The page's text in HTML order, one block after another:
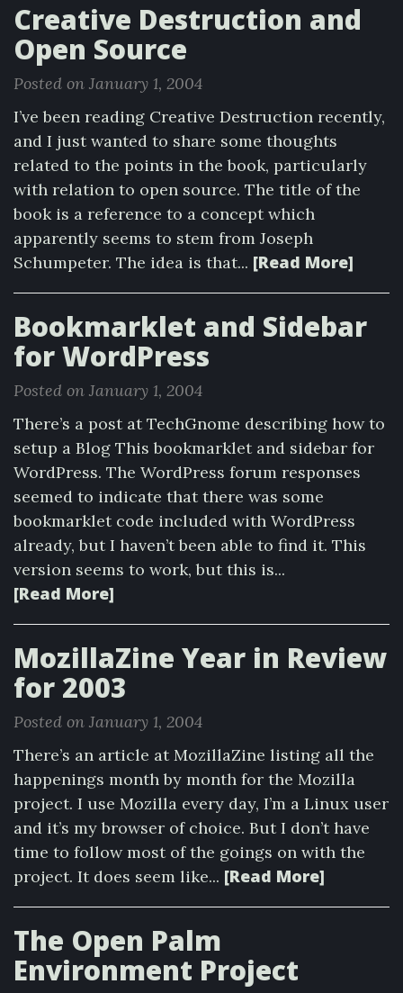
Creative Destruction and
Open Source
Posted on January 1, 2004
I’ve been reading Creative Destruction recently,
and I just wanted to share some thoughts
related to the points in the book, particularly
with relation to open source. The title of the
book is a reference to a concept which
apparently seems to stem from Joseph
Schumpeter. The idea is that... [Read More]
Bookmarklet and Sidebar
for WordPress
Posted on January 1, 2004
There’s a post at TechGnome describing how to
setup a Blog This bookmarklet and sidebar for
WordPress. The WordPress forum responses
seemed to indicate that there was some
bookmarklet code included with WordPress
already, but I haven’t been able to find it. This
version seems to work, but this is...
[Read More]
MozillaZine Year in Review
for 2003
Posted on January 1, 2004
There’s an article at MozillaZine listing all the
happenings month by month for the Mozilla
project. I use Mozilla every day, I’m a Linux user
and it’s my browser of choice. But I don’t have
time to follow most of the goings on with the
project. It does seem like... [Read More]
The Open Palm
Environment Project